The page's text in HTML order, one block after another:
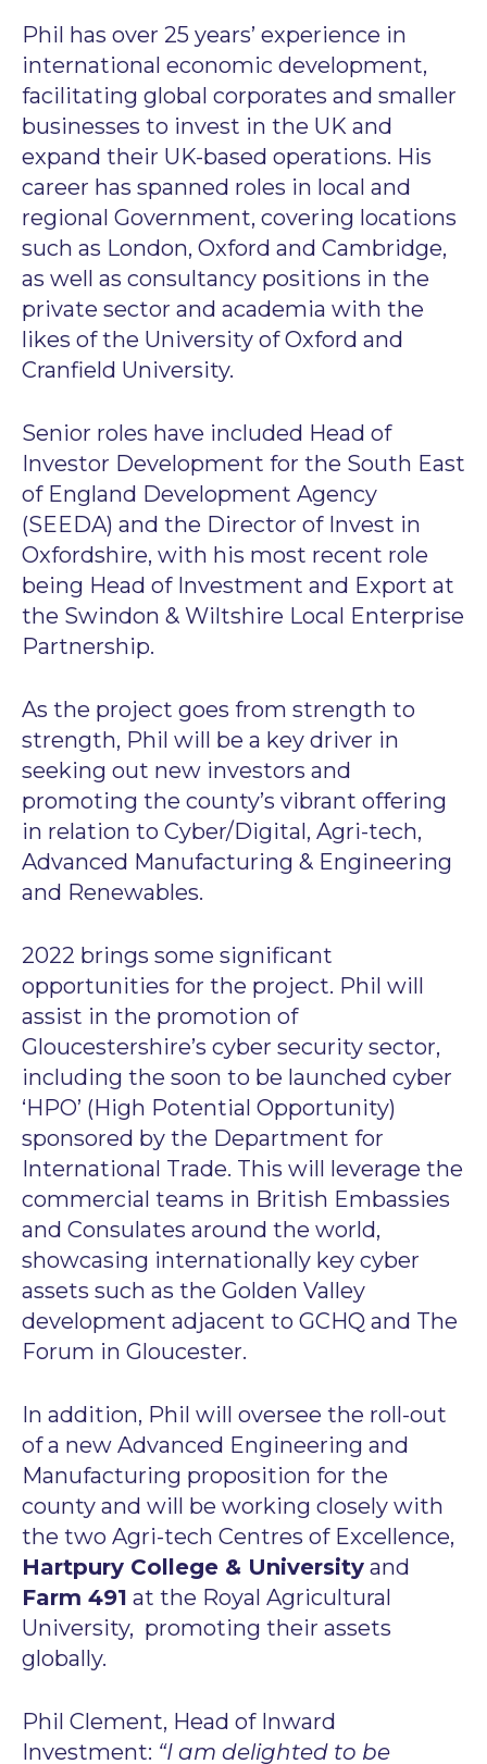
Phil has over 25 years’ experience in
international economic development,
facilitating global corporates and smaller
businesses to invest in the UK and
expand their UK-based operations. His
career has spanned roles in local and
regional Government, covering locations
such as London, Oxford and Cambridge,
as well as consultancy positions in the
private sector and academia with the
likes of the University of Oxford and
Cranfield University.
Senior roles have included Head of
Investor Development for the South East
of England Development Agency
(SEEDA) and the Director of Invest in
Oxfordshire, with his most recent role
being Head of Investment and Export at
the Swindon & Wiltshire Local Enterprise
Partnership.
As the project goes from strength to
strength, Phil will be a key driver in
seeking out new investors and
promoting the county’s vibrant offering
in relation to Cyber/Digital, Agri-tech,
Advanced Manufacturing & Engineering
and Renewables.
2022 brings some significant
opportunities for the project. Phil will
assist in the promotion of
Gloucestershire’s cyber security sector,
including the soon to be launched cyber
‘HPO’ (High Potential Opportunity)
sponsored by the Department for
International Trade. This will leverage the
commercial teams in British Embassies
and Consulates around the world,
showcasing internationally key cyber
assets such as the Golden Valley
development adjacent to GCHQ and The
Forum in Gloucester.
In addition, Phil will oversee the roll-out
of a new Advanced Engineering and
Manufacturing proposition for the
county and will be working closely with
the two Agri-tech Centres of Excellence,
Hartpury College & University and
Farm 491 at the Royal Agricultural
University, promoting their assets
globally.
Phil Clement, Head of Inward
Investment: “I am delighted to be